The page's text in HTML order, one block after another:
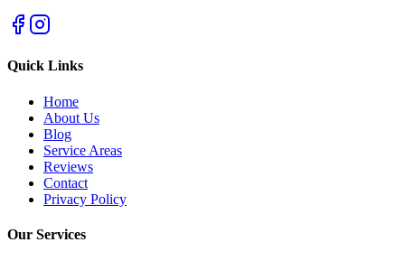
Quick Links
Home
About Us
Blog
Service Areas
Reviews
Contact
Privacy Policy
Our Services